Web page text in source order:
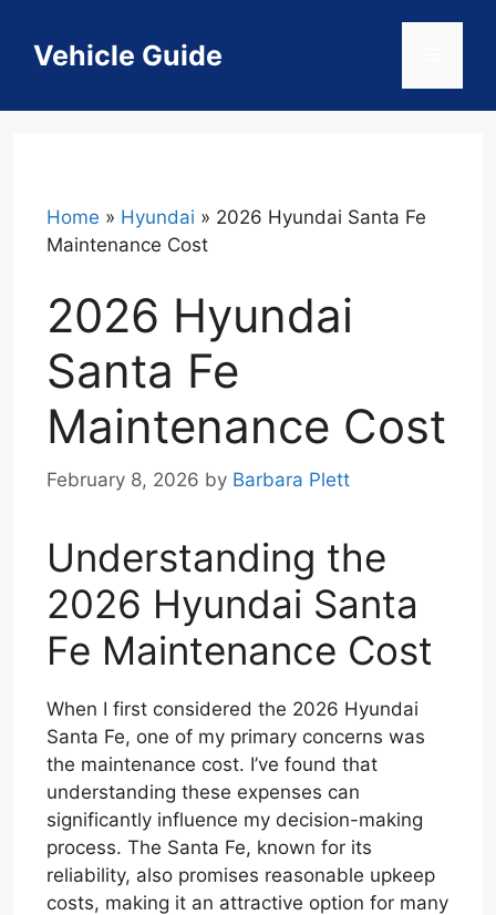
contentVehicle Guide
Home » Hyundai » 2026 Hyundai Santa Fe
Maintenance Cost
2026 Hyundai
Santa Fe
Maintenance Cost
February 8, 2026 by Barbara Plett
Understanding the
2026 Hyundai Santa
Fe Maintenance Cost
When I first considered the 2026 Hyundai
Santa Fe, one of my primary concerns was
the maintenance cost. I’ve found that
understanding these expenses can
significantly influence my decision-making
process. The Santa Fe, known for its
reliability, also promises reasonable upkeep
costs, making it an attractive option for many